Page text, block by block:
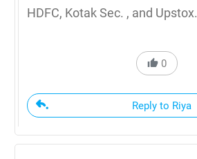
HDFC, Kotak Sec. , and Upstox.
0
Reply to Riya